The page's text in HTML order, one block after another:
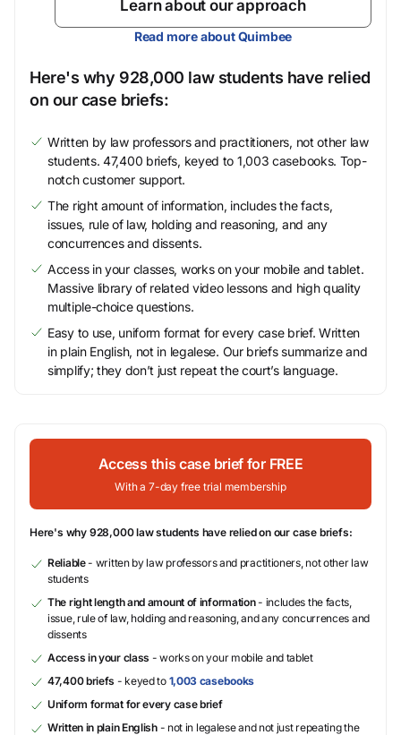
Learn about our approach
Read more about Quimbee
Here's why 928,000 law students have relied
on our case briefs:
Written by law professors and practitioners, not other law
students. 47,400 briefs, keyed to 1,003 casebooks. Top-
notch customer support.
The right amount of information, includes the facts,
issues, rule of law, holding and reasoning, and any
concurrences and dissents.
Access in your classes, works on your mobile and tablet.
Massive library of related video lessons and high quality
multiple-choice questions.
Easy to use, uniform format for every case brief. Written
in plain English, not in legalese. Our briefs summarize and
simplify; they don’t just repeat the court’s language.
Access this case brief for FREE
With a 7-day free trial membership
Here's why 928,000 law students have relied on our case briefs:
Reliable- written by law professors and practitioners, not other law
students
The right length and amount of information- includes the facts,
issue, rule of law, holding and reasoning, and any concurrences and
dissents
Access in your class - works on your mobile and tablet
47,400 briefs - keyed to 1,003 casebooks
Uniform format for every case brief
Written in plain English- not in legalese and not just repeating the